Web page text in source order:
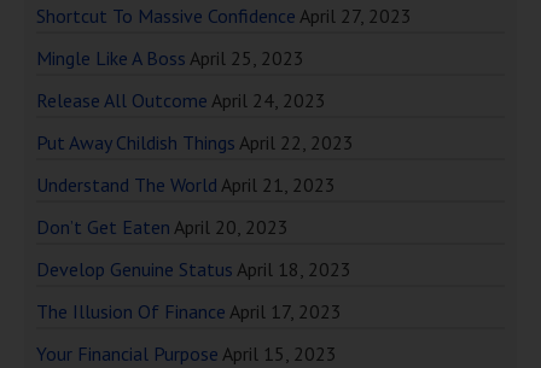
Shortcut To Massive Confidence April 27, 2023
Mingle Like A Boss April 25, 2023
Release All Outcome April 24, 2023
Put Away Childish Things April 22, 2023
Understand The World April 21, 2023
Don’t Get Eaten April 20, 2023
Develop Genuine Status April 18, 2023
The Illusion Of Finance April 17, 2023
Your Financial Purpose April 15, 2023